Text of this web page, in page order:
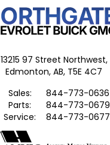
13215 97 Street Northwest,
Edmonton, AB, T5E 4C7
Sales:
844-773-0636
Parts:
844-773-0679
Service:
844-773-0677